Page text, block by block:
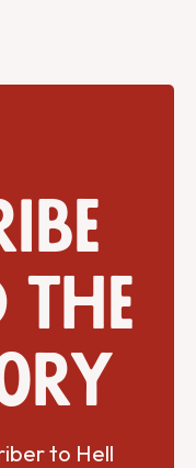
the
to Hell